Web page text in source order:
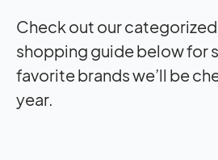
Check out our
shopping guide below for
favorite brands we’ll be
year.